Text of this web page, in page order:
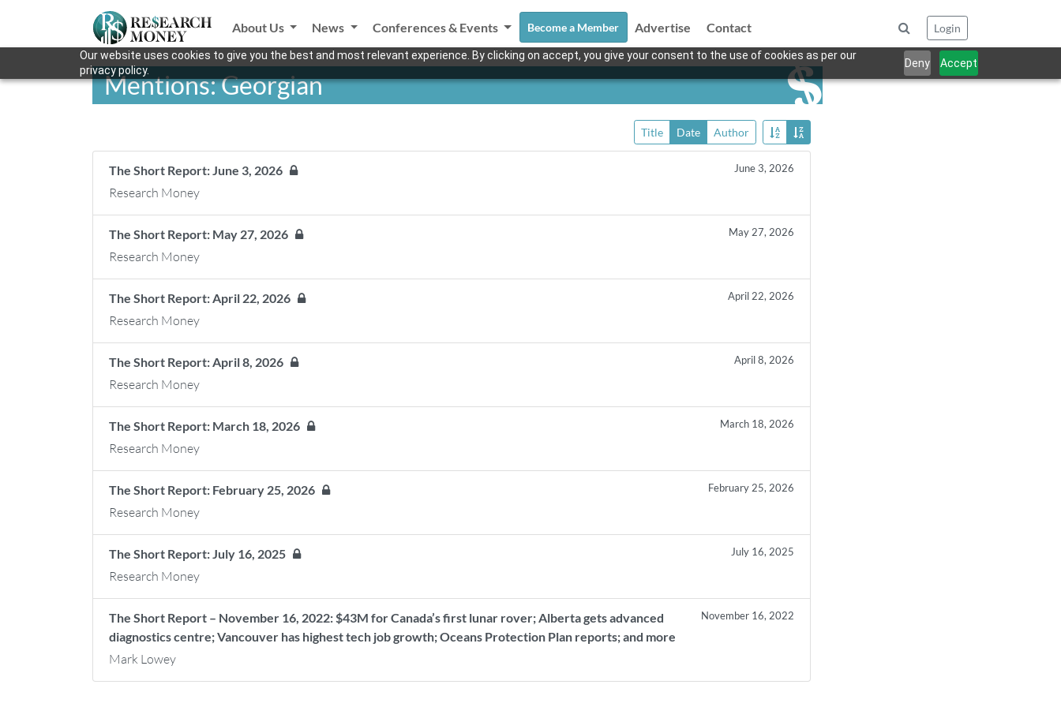
Our website uses cookies to give you the best and most relevant experience. By clicking on accept, you give your consent to the use of cookies as per our
privacy policy.
Deny Accept
About Us News Conferences & Events Become a Member Advertise Contact Login
Mentions: Georgian
Title Date Author
The Short Report: June 3, 2026 June 3, 2026
Research Money
The Short Report: May 27, 2026 May 27, 2026
Research Money
The Short Report: April 22, 2026 April 22, 2026
Research Money
The Short Report: April 8, 2026 April 8, 2026
Research Money
The Short Report: March 18, 2026 March 18, 2026
Research Money
The Short Report: February 25, 2026 February 25, 2026
Research Money
The Short Report: July 16, 2025 July 16, 2025
Research Money
The Short Report – November 16, 2022: $43M for Canada’s first lunar rover; Alberta gets advanced
diagnostics centre; Vancouver has highest tech job growth; Oceans Protection Plan reports; and more
November 16, 2022
Mark Lowey